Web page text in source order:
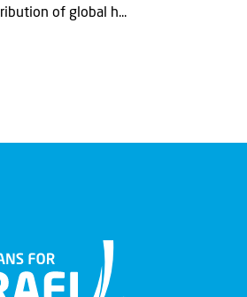
of global h...